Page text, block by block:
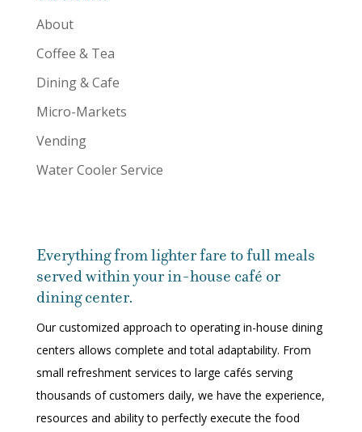
About
Coffee & Tea
Dining & Cafe
Micro-Markets
Vending
Water Cooler Service
Everything from lighter fare to full meals
served within your in-house café or
dining center.
Our customized approach to operating in-house dining
centers allows complete and total adaptability. From
small refreshment services to large cafés serving
thousands of customers daily, we have the experience,
resources and ability to perfectly execute the food